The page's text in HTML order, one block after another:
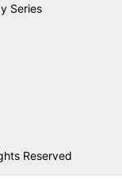
Series
Reserved